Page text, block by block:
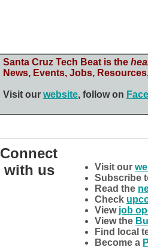
Santa Cruz Tech Beat is the
News, Events, Jobs,
Visit our website, follow on
Connect
with us
Visit our
Subscribe
Read the
Check
View job
View the
Find local
Become a